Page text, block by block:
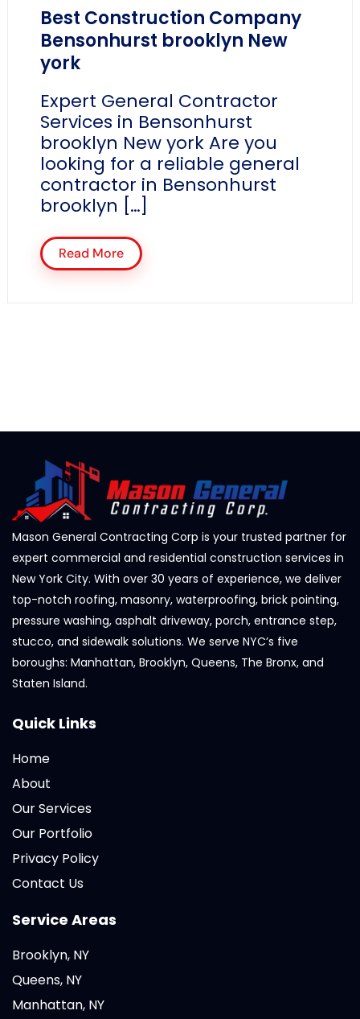
Best Construction Company
Bensonhurst brooklyn New
york
Expert General Contractor
Services in Bensonhurst
brooklyn New york Are you
looking for a reliable general
contractor in Bensonhurst
brooklyn […]
Read More
Mason General Contracting Corp is your trusted partner for
expert commercial and residential construction services in
New York City. With over 30 years of experience, we deliver
top-notch roofing, masonry, waterproofing, brick pointing,
pressure washing, asphalt driveway, porch, entrance step,
stucco, and sidewalk solutions. We serve NYC’s five
boroughs: Manhattan, Brooklyn, Queens, The Bronx, and
Staten Island.
Quick Links
Home
About
Our Services
Our Portfolio
Privacy Policy
Contact Us
Service Areas
Brooklyn, NY
Queens, NY
Manhattan, NY